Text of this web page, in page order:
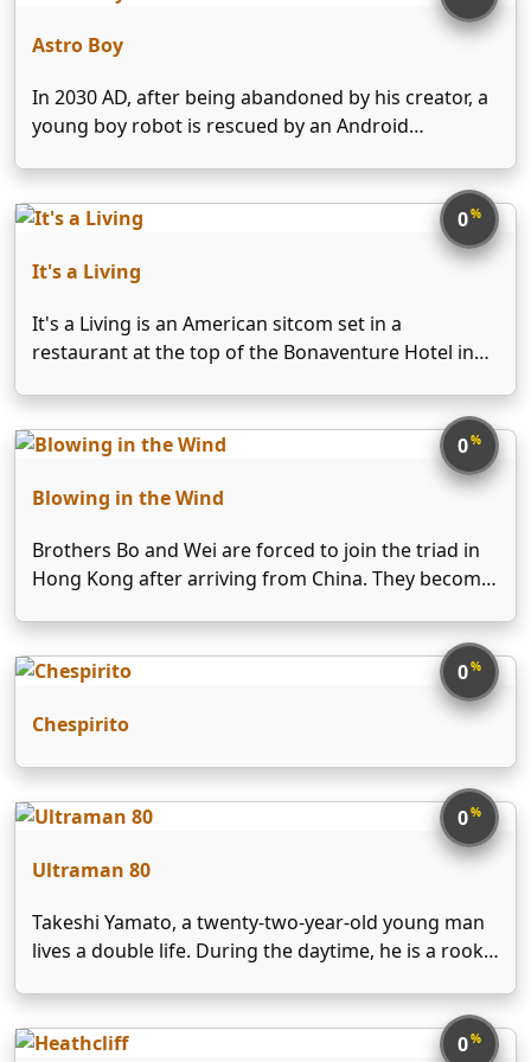
Astro Boy
In 2030 AD, after being abandoned by his creator, a
young boy robot is rescued by an Android
and guides him in the use of his special powers to
aid and …
0%
It's a Living
It's a Living is an American sitcom set in a
restaurant at the top of the Bonaventure Hotel in
30, 1980 until June 11, 1982. After the series was
cancelled, new …
0%
Blowing in the Wind
Brothers Bo and Wei are forced to join the triad in
Hong Kong after arriving from China. They become
happiness for money and power. Once the ICAC is
established, they become its targets …
0%
Chespirito
0%
Ultraman 80
Takeshi Yamato, a twenty-two-year-old young man
lives a double life. During the daytime, he is a rookie
in Tokyo. But after school and on Sundays he works
as a member of …
0%